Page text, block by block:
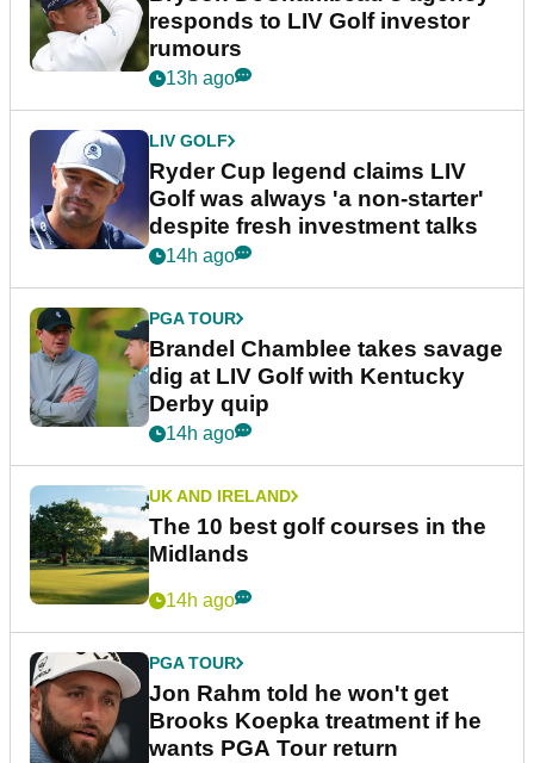
responds to LIV Golf investor
rumours
13h ago
LIV GOLF
Ryder Cup legend claims LIV
Golf was always 'a non-starter'
despite fresh investment talks
14h ago
PGA TOUR
Brandel Chamblee takes savage
dig at LIV Golf with Kentucky
Derby quip
14h ago
UK AND IRELAND
The 10 best golf courses in the
Midlands
14h ago
PGA TOUR
Jon Rahm told he won't get
Brooks Koepka treatment if he
wants PGA Tour return